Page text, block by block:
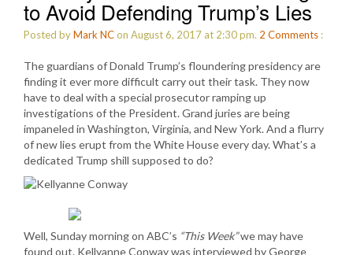
to Avoid Defending Trump’s Lies
Posted byMark NCon August 6, 2017 at 2:30 pm. 2 Comments :
The guardians of Donald Trump’s floundering presidency are
finding it ever more difficult carry out their task. They now
have to deal with a special prosecutor ramping up
investigations of the President. Grand juries are being
impaneled in Washington, Virginia, and New York. And a flurry
of new lies erupt from the White House every day. What’s a
dedicated Trump shill supposed to do?
Well, Sunday morning on ABC’s “This Week”we may have
found out. Kellyanne Conway was interviewed by George